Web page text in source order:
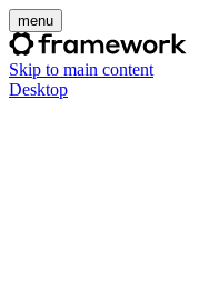
menu
Skip to main content
Desktop